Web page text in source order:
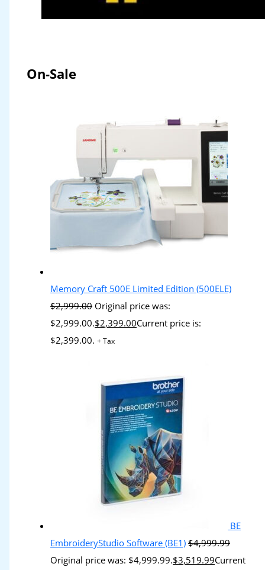
On-Sale
Memory Craft 500E Limited Edition (500ELE)
$2,999.00 Original price was:
$2,999.00.$2,399.00Current price is:
$2,399.00. + Tax
BE
EmbroideryStudio Software (BE1) $4,999.99
Original price was: $4,999.99.$3,519.99Current